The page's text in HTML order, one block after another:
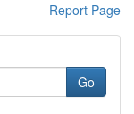
Report Page
Go